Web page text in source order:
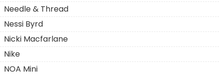
Needle & Thread
Nessi Byrd
Nicki Macfarlane
Nike
NOA Mini